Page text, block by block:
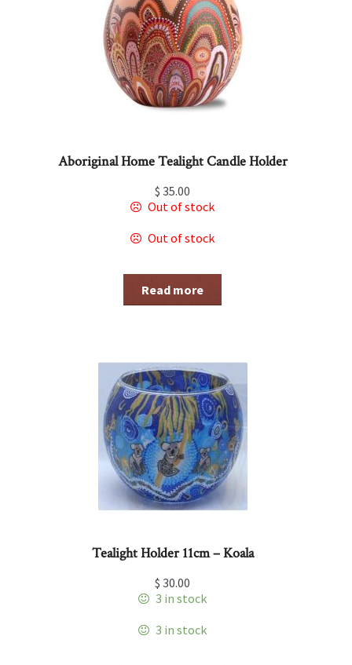
Aboriginal Home Tealight Candle Holder
$ 35.00
Out of stock
Out of stock
Read more
Tealight Holder 11cm – Koala
$ 30.00
3 in stock
3 in stock